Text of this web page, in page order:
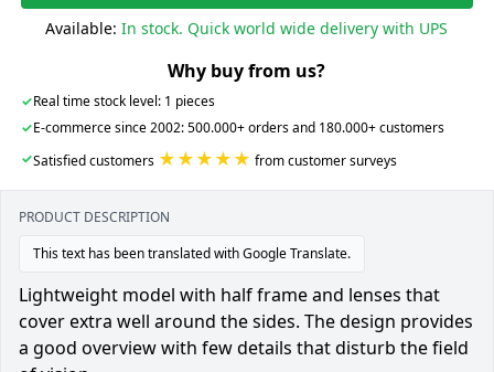
Available: In stock. Quick world wide delivery with UPS
Why buy from us?
✓Real time stock level: 1 pieces
✓E-commerce since 2002: 500.000+ orders and 180.000+ customers
✓Satisfied customers ★★★★★ from customer surveys
PRODUCT DESCRIPTION
This text has been translated with Google Translate.
Lightweight model with half frame and lenses that
cover extra well around the sides. The design provides
a good overview with few details that disturb the field